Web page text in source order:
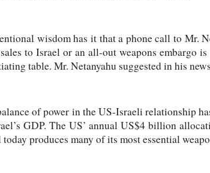
wisdom has it that a phone call to Mr.
to Israel or an all-out weapons embargo
table. Mr. Netanyahu suggested in his
of power in the US-Israeli relationship
GDP. The US’ annual US$4 billion
today produces many of its most essential